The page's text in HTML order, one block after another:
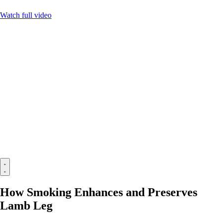
Watch full video
How Smoking Enhances and Preserves
Lamb Leg